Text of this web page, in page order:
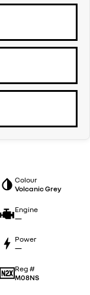
Colour
Volcanic Grey
Engine
—
Power
—
Reg #
M08NS